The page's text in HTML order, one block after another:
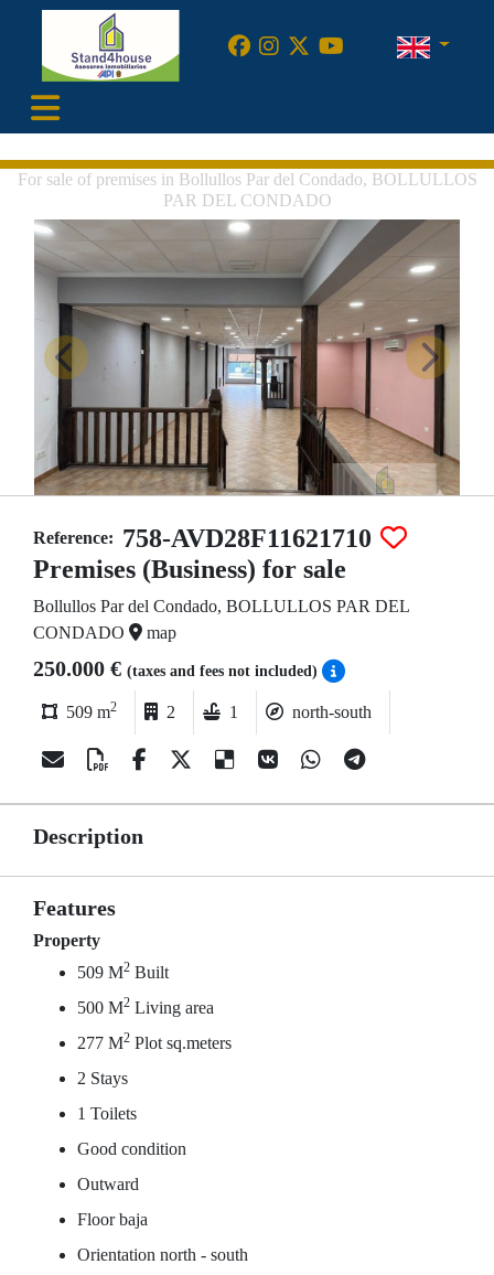
For sale of premises in Bollullos Par del Condado, BOLLULLOS
PAR DEL CONDADO
Reference: 758-AVD28F11621710
Premises (Business) for sale
Bollullos Par del Condado, BOLLULLOS PAR DEL
CONDADO
map
250.000 € (taxes and fees not included)
509 m2 2 1 north-south
Description
Features
Property
509 M2 Built
500 M2 Living area
277 M2 Plot sq.meters
2 Stays
1 Toilets
Good condition
Outward
Floor baja
Orientation north - south